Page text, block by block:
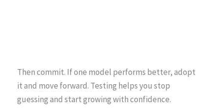
Then commit. If one model performs better, adopt
it and move forward. Testing helps you stop
guessing and start growing with confidence.